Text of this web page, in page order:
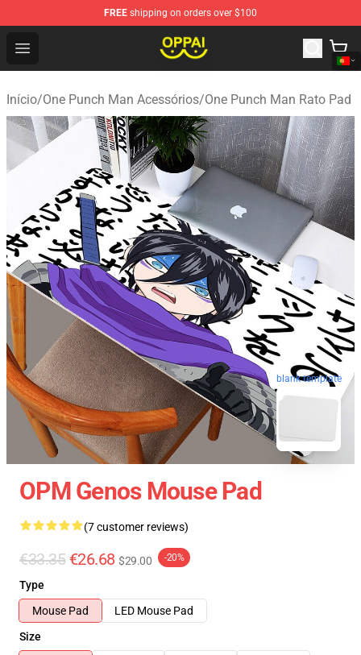
FREE shipping on orders over $100
Open menu
Oppai Store - Official Oppai Merchandise Shop
Início/One Punch Man Acessórios/One Punch Man Rato Pad
blank template
OPM Genos Mouse Pad
(7 customer reviews)
€33.35 €26.68 $29.00 -20%
Type
Mouse Pad
LED Mouse Pad
Size